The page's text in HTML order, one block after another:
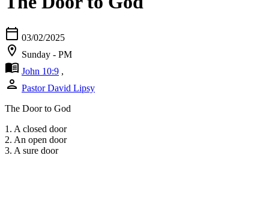
calendar_today 03/02/2025
location_on Sunday - PM
menu_book John 10:9 ,
person Pastor David Lipsy
The Door to God
1. A closed door
2. An open door
3. A sure door